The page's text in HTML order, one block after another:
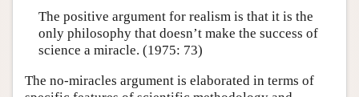
The positive argument for realism is that it is the
only philosophy that doesn’t make the success of
science a miracle. (1975: 73)
The no-miracles argument is elaborated in terms of